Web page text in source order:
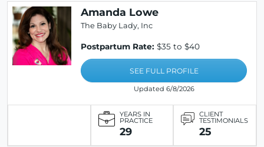
Amanda Lowe
The Baby Lady, Inc
Postpartum Rate: $35 to $40
SEE FULL PROFILE
Updated 6/8/2026
YEARS IN
PRACTICE
29
CLIENT
TESTIMONIALS
25